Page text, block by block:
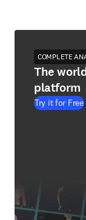
COMPLETE
The
platform
Try it for Free